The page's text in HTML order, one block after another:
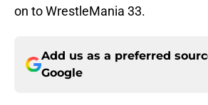
on to WrestleMania 33.
Add us as a preferred
Google